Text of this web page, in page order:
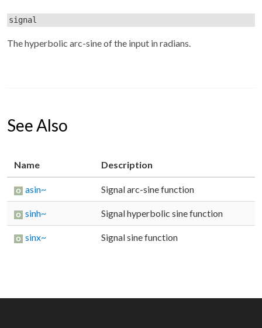
signal
The hyperbolic arc-sine of the input in radians.
See Also
Name Description
asin~ Signal arc-sine function
sinh~ Signal hyperbolic sine function
sinx~ Signal sine function